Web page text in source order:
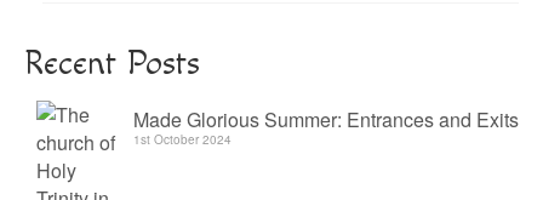
Recent Posts
Made Glorious Summer: Entrances and Exits
1st October 2024